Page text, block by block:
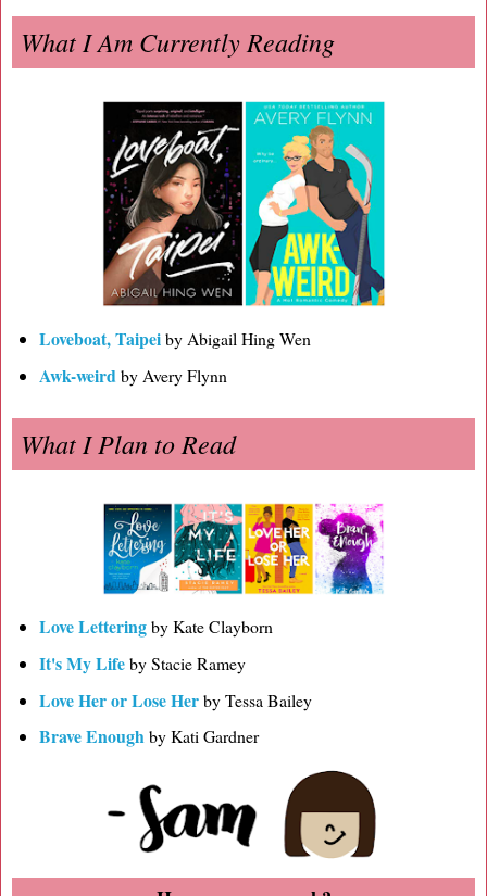
What I Am Currently Reading
Loveboat, Taipeiby Abigail Hing Wen
Awk-weird by Avery Flynn
What I Plan to Read
Love Letteringby Kate Clayborn
It's My Lifeby Stacie Ramey
Love Her or Lose Herby Tessa Bailey
Brave Enoughby Kati Gardner